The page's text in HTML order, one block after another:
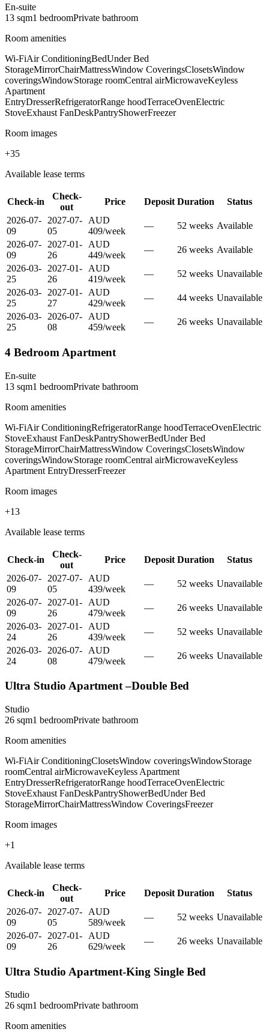
En-suite
13 sqm1 bedroomPrivate bathroom
Room amenities
Wi-FiAir ConditioningBedUnder Bed
StorageMirrorChairMattressWindow CoveringsClosetsWindow
coveringsWindowStorage roomCentral airMicrowaveKeyless
Apartment
EntryDresserRefrigeratorRange hoodTerraceOvenElectric
StoveExhaust FanDeskPantryShowerFreezer
Room images
+35
Available lease terms
Check-in
Check-
out
Price Deposit Duration
Status
2026-07-
09
2027-07-
05
AUD
409/week
— 52 weeks Available
2026-07-
09
2027-01-
26
AUD
449/week
— 26 weeks Available
2026-03-
25
2027-01-
26
AUD
419/week
— 52 weeks Unavailable
2026-03-
25
2027-01-
27
AUD
429/week
— 44 weeks Unavailable
2026-03-
25
2026-07-
08
AUD
459/week
— 26 weeks Unavailable
4 Bedroom Apartment
En-suite
13 sqm1 bedroomPrivate bathroom
Room amenities
Wi-FiAir ConditioningRefrigeratorRange hoodTerraceOvenElectric
StoveExhaust FanDeskPantryShowerBedUnder Bed
StorageMirrorChairMattressWindow CoveringsClosetsWindow
coveringsWindowStorage roomCentral airMicrowaveKeyless
Apartment EntryDresserFreezer
Room images
+13
Available lease terms
Check-in
Check-
out
Price Deposit Duration
Status
2026-07-
09
2027-07-
05
AUD
439/week
— 52 weeks Unavailable
2026-07-
09
2027-01-
26
AUD
479/week
— 26 weeks Unavailable
2026-03-
24
2027-01-
26
AUD
439/week
— 52 weeks Unavailable
2026-03-
24
2026-07-
08
AUD
479/week
— 26 weeks Unavailable
Ultra Studio Apartment –Double Bed
Studio
26 sqm1 bedroomPrivate bathroom
Room amenities
Wi-FiAir ConditioningClosetsWindow coveringsWindowStorage
roomCentral airMicrowaveKeyless Apartment
EntryDresserRefrigeratorRange hoodTerraceOvenElectric
StoveExhaust FanDeskPantryShowerBedUnder Bed
StorageMirrorChairMattressWindow CoveringsFreezer
Room images
+1
Available lease terms
Check-in
Check-
out
Price Deposit Duration
Status
2026-07-
09
2027-07-
05
AUD
589/week
— 52 weeks Unavailable
2026-07-
09
2027-01-
26
AUD
629/week
— 26 weeks Unavailable
Ultra Studio Apartment-King Single Bed
Studio
26 sqm1 bedroomPrivate bathroom
Room amenities